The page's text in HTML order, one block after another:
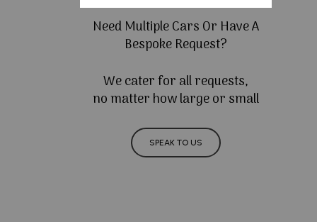
Need Multiple Cars Or Have A
Bespoke Request?
We cater for all requests,
no matter how large or small
SPEAK TO US